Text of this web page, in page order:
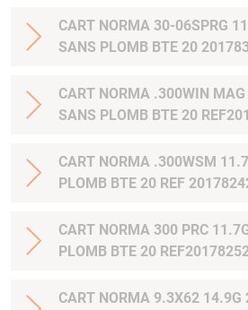
CART NORMA 30-06SPRG 11.7G 180GR ODIN
SANS PLOMB BTE 20
CART NORMA .300WIN
SANS PLOMB BTE 20
CART NORMA .300WSM
PLOMB BTE 20 REF
CART NORMA 300 PRC
PLOMB BTE 20
CART NORMA 9.3X62 14.9G